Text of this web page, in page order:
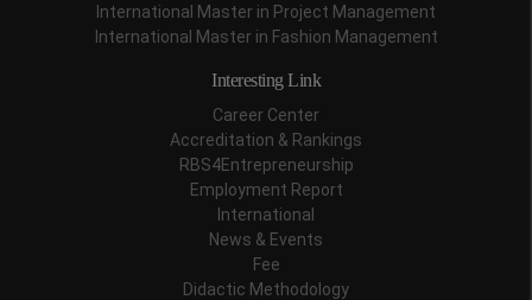
International Master in Project Management
International Master in Fashion Management
Interesting Link
Career Center
Accreditation & Rankings
RBS4Entrepreneurship
Employment Report
International
News & Events
Fee
Didactic Methodology